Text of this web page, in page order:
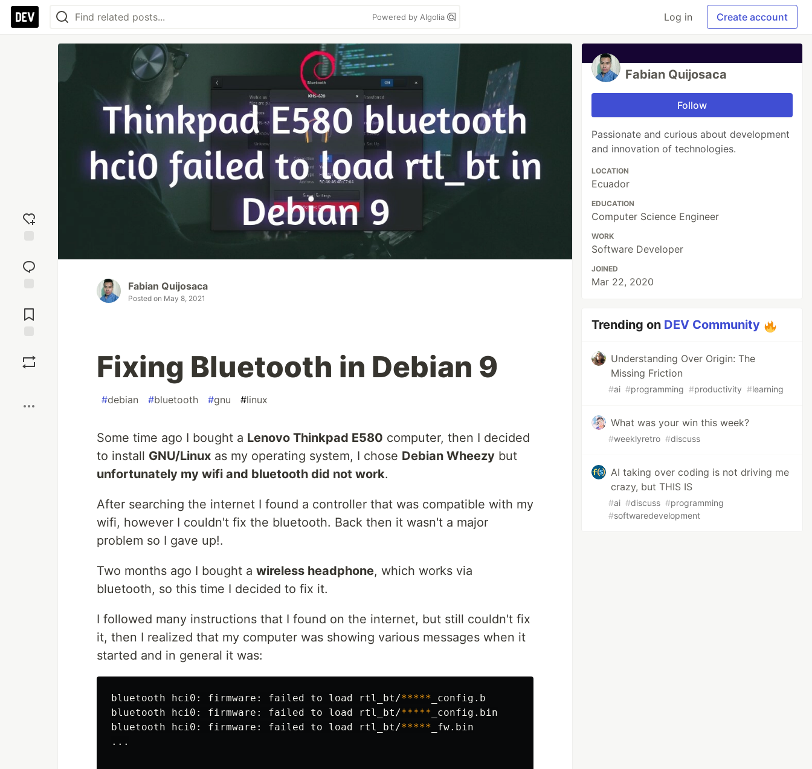
Powered by Algolia Log in Create account
reaction
Comments
Fabian Quijosaca
Posted on May 8, 2021
Fixing Bluetooth in Debian 9
#debian #bluetooth #gnu #linux
Some time ago I bought a Lenovo Thinkpad E580 computer, then I decided
to install GNU/Linux as my operating system, I chose Debian Wheezy but
unfortunately my wifi and bluetooth did not work.
After searching the internet I found a controller that was compatible with my
wifi, however I couldn't fix the bluetooth. Back then it wasn't a major
problem so I gave up!.
Two months ago I bought a wireless headphone, which works via
bluetooth, so this time I decided to fix it.
I followed many instructions that I found on the internet, but still couldn't fix
it, then I realized that my computer was showing various messages when it
started and in general it was:
bluetooth hci0: firmware: failed to load rtl_bt/***** _config.b
bluetooth hci0: firmware: failed to load rtl_bt/***** _config.bin
bluetooth hci0: firmware: failed to load rtl_bt/***** _fw.bin
...
Fabian Quijosaca
Follow
Passionate and curious about development
and innovation of technologies.
LOCATION
Ecuador
EDUCATION
Computer Science Engineer
WORK
Software Developer
JOINED
Mar 22, 2020
Trending on DEV Community
Understanding Over Origin: The
Missing Friction
#ai #programming #productivity #learning
What was your win this week?
#weeklyretro #discuss
AI taking over coding is not driving me
crazy, but THIS IS
#ai #discuss #programming
#softwaredevelopment